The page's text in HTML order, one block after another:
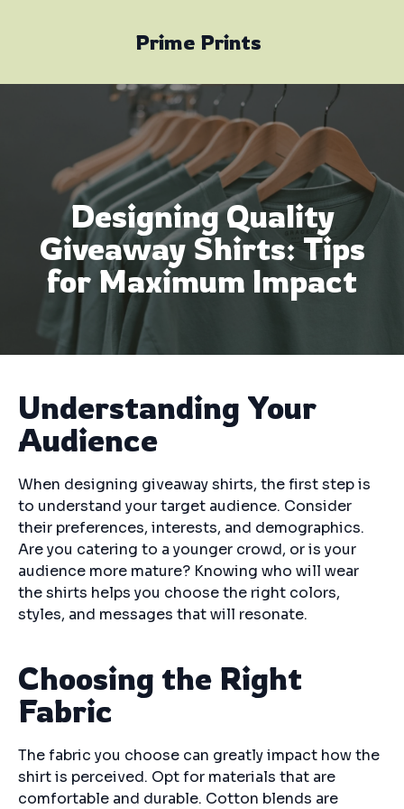
Prime Prints
Designing Quality
Giveaway Shirts: Tips
for Maximum Impact
Understanding Your
Audience
When designing giveaway shirts, the first step is
to understand your target audience. Consider
their preferences, interests, and demographics.
Are you catering to a younger crowd, or is your
audience more mature? Knowing who will wear
the shirts helps you choose the right colors,
styles, and messages that will resonate.
Choosing the Right
Fabric
The fabric you choose can greatly impact how the
shirt is perceived. Opt for materials that are
comfortable and durable. Cotton blends are